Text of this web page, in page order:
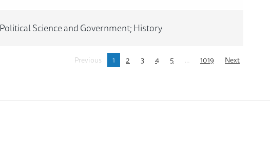
Political Science and Government; History
Previous 1 2 3 4 5 … 1019 Next